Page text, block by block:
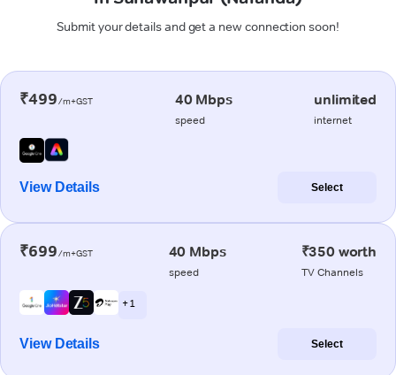
Submit your details and get a new connection soon!
₹499/m+GST 40 Mbps
speed
unlimited
internet
View Details Select
₹699/m+GST 40 Mbps
speed
₹350 worth
TV Channels
+ 1
View Details Select